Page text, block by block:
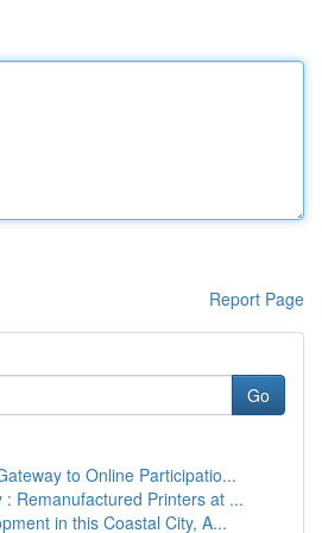
Report Page
Go
to Online Participatio...
: Remanufactured Printers at ...
in this Coastal City, A...